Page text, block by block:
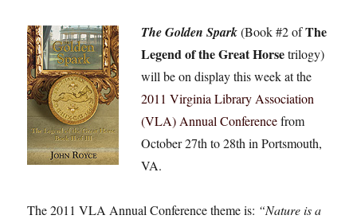
The Golden Spark(Book #2 ofThe
Legend of the Great Horsetrilogy)
will be on display this week at the
2011 Virginia Library Association
(VLA) Annual Conferencefrom
October 27th to 28th in Portsmouth,
VA.
The 2011 VLA Annual Conference theme is: “Nature is a